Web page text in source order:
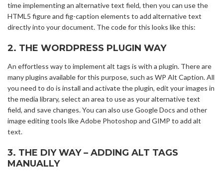
time implementing an alternative text field, then you can use the
HTML5 figure and fig-caption elements to add alternative text
directly into your document. The code for this looks like this:
2. THE WORDPRESS PLUGIN WAY
An effortless way to implement alt tags is with a plugin. There are
many plugins available for this purpose, such as WP Alt Caption. All
you need to do is install and activate the plugin, edit your images in
the media library, select an area to use as your alternative text
field, and save changes. You can also use Google Docs and other
image editing tools like Adobe Photoshop and GIMP to add alt
text.
3. THE DIY WAY – ADDING ALT TAGS
MANUALLY